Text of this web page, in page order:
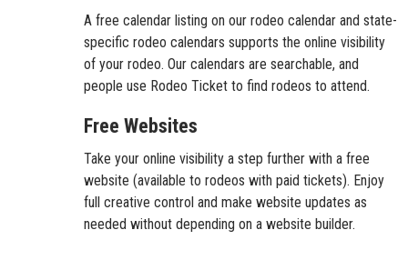
A free calendar listing on our rodeo calendar and state-
specific rodeo calendars supports the online visibility
of your rodeo. Our calendars are searchable, and
people use Rodeo Ticket to find rodeos to attend.
Free Websites
Take your online visibility a step further with a free
website (available to rodeos with paid tickets). Enjoy
full creative control and make website updates as
needed without depending on a website builder.